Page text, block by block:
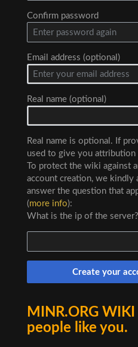
Confirm password
Email address (optional)
Real name (optional)
Real name is optional. If
used to give you
To protect the wiki against
account creation, we kindly
answer the question that
(more info):
What is the ip of the server?
Create your
MINR.ORG
people like you.